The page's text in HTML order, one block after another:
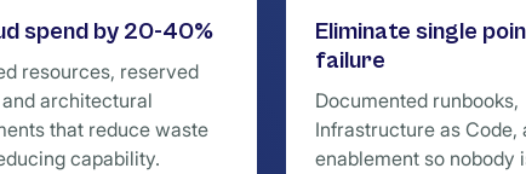
spend by 20-40%
resources, reserved
architectural
that reduce waste
capability.
Eliminate single
failure
Documented runbooks,
Infrastructure as Code,
enablement so nobody